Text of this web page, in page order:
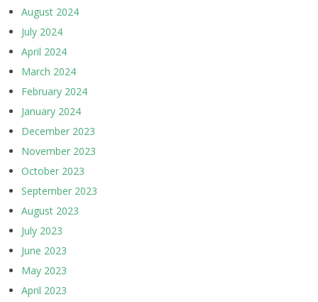
August 2024
July 2024
April 2024
March 2024
February 2024
January 2024
December 2023
November 2023
October 2023
September 2023
August 2023
July 2023
June 2023
May 2023
April 2023